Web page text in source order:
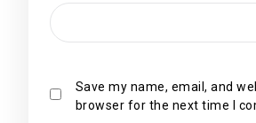
Save my name, email, and
browser for the next time I